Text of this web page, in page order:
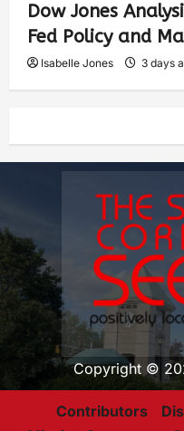
Dow Jones
Fed Policy and
Isabelle Jones 3 days
Copyright ©
Contributors